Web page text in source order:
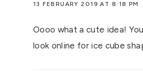
13 FEBRUARY 2019 AT 8:18 PM
Oooo what a cute idea!
look online for ice cube